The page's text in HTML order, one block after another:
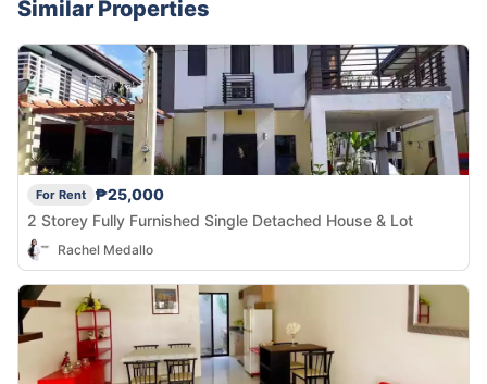
Similar Properties
For Rent
₱25,000
2 Storey Fully Furnished Single Detached House & Lot
Rachel Medallo